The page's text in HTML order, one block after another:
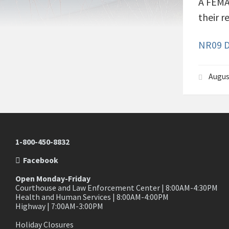
their
NR09
1-800-450-8832
Facebook
Open Monday-Friday
Courthouse and Law Enforcement Center | 8:00AM-4:30PM
Health and Human Services | 8:00AM-4:00PM
Highway | 7:00AM-3:00PM
Holiday Closures